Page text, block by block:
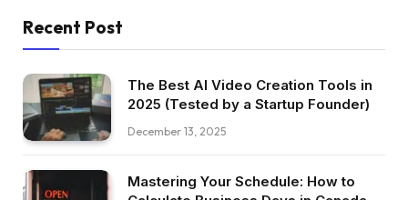
Recent Post
The Best AI Video Creation Tools in
2025 (Tested by a Startup Founder)
December 13, 2025
Mastering Your Schedule: How to